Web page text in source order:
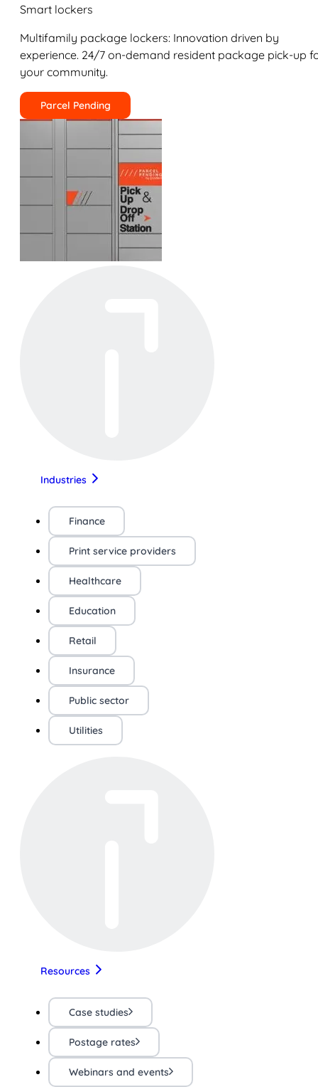
Smart lockers
Multifamily package lockers: Innovation driven by
experience. 24/7 on-demand resident package pick-up
your community.
Parcel Pending
Industries
Finance
Print service providers
Healthcare
Education
Retail
Insurance
Public sector
Utilities
Resources
Case studies
Postage rates
Webinars and events